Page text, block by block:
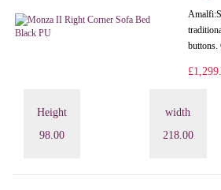
Amalfi:
buttons.
Height
98.00
width
218.00